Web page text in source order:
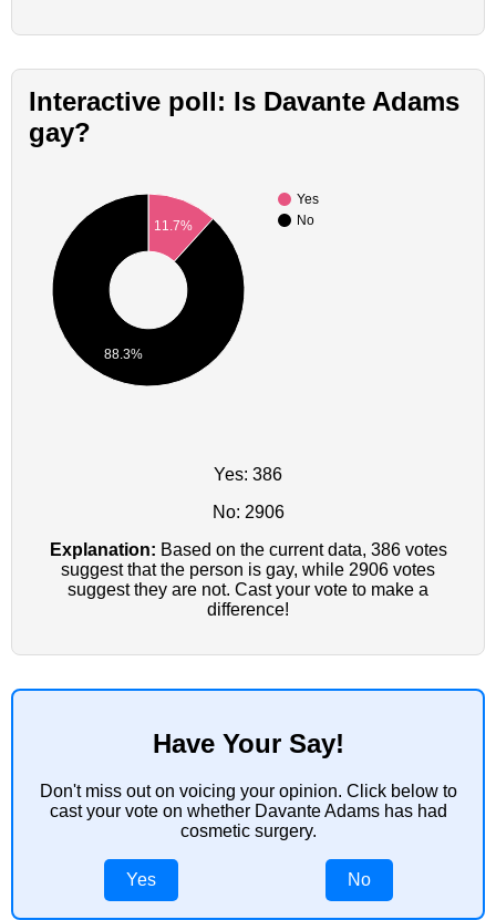
Interactive poll: Is Davante Adams
gay?
Yes
No
11.7%
88.3%
Yes: 386
No: 2906
Explanation: Based on the current data, 386 votes
suggest that the person is gay, while 2906 votes
suggest they are not. Cast your vote to make a
difference!
Have Your Say!
Don't miss out on voicing your opinion. Click below to
cast your vote on whether Davante Adams has had
cosmetic surgery.
Yes No